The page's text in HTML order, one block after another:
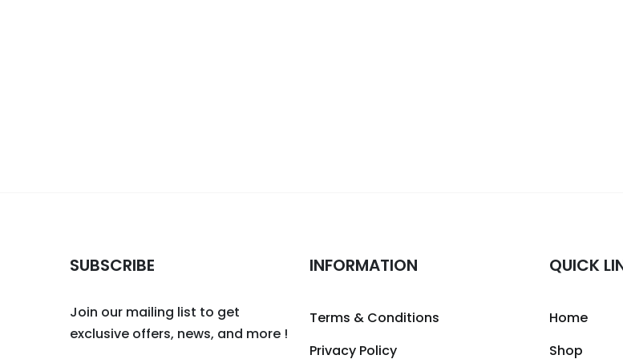
SUBSCRIBE
Join our mailing list to get
exclusive offers, news, and more !
INFORMATION
Terms & Conditions
Privacy Policy
QUICK
Home
Shop